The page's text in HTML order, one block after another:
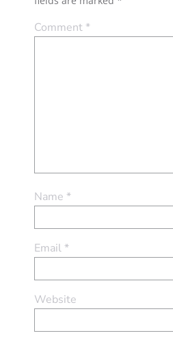
Comment*
Name *
Email*
Website